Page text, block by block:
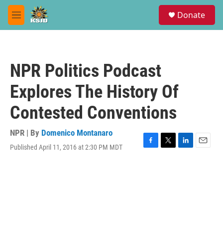
Skip to main content
M
e
Donate
NPR Politics Podcast
Explores The History Of
Contested Conventions
NPR | By Domenico Montanaro
Published April 11, 2016 at 2:30 PM MDT
F
T
L
E